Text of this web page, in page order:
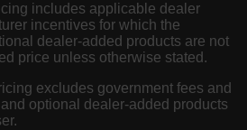
includes applicable dealer
incentives for which the
dealer-added products are not
price unless otherwise stated.
excludes government fees and
optional dealer-added products